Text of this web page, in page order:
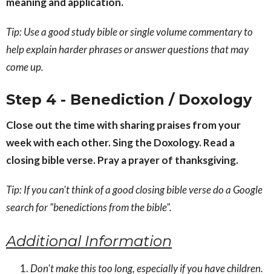
Tip: Use a good study bible or single volume commentary to
help explain harder phrases or answer questions that may
come up.
Step 4 - Benediction / Doxology
Close out the time with sharing praises from your
week with each other. Sing the Doxology. Read a
closing bible verse. Pray a prayer of thanksgiving.
Tip: If you can't think of a good closing bible verse do a Google
search for "benedictions from the bible".
Additional Information
Don't make this too long, especially if you have children.